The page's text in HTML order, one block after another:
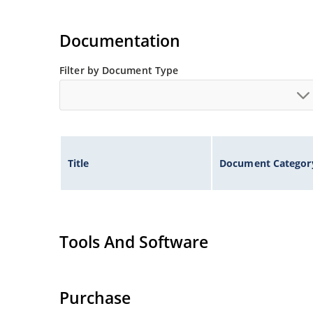
Documentation
Filter by Document Type
Title Document
Tools And Software
Purchase